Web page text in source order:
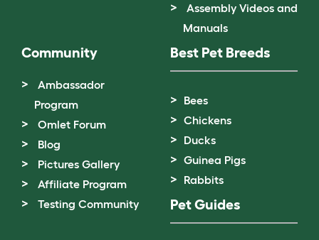
Assembly Videos and
Manuals
Community
Ambassador
Program
Omlet Forum
Blog
Pictures Gallery
Affiliate Program
Testing Community
Best Pet Breeds
Bees
Chickens
Ducks
Guinea Pigs
Rabbits
Pet Guides